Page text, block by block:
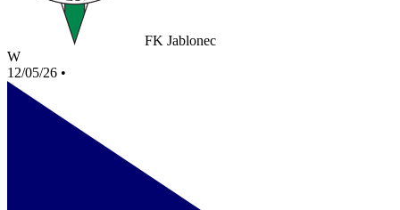
FK Jablonec
W
12/05/26 •